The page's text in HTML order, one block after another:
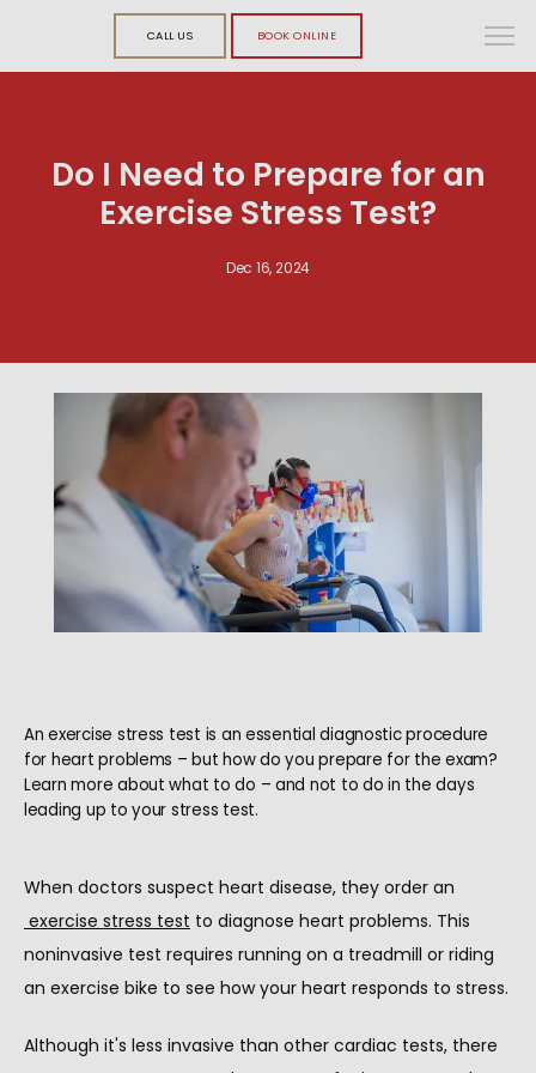
HOME
ABOUT
CALL US BOOK ONLINE
Do I Need to Prepare for an
Exercise Stress Test?
Dec 16, 2024
An exercise stress test is an essential diagnostic procedure
for heart problems – but how do you prepare for the exam?
Learn more about what to do – and not to do in the days
leading up to your stress test.
When doctors suspect heart disease, they order an
exercise stress test to diagnose heart problems. This
noninvasive test requires running on a treadmill or riding
an exercise bike to see how your heart responds to stress.
Although it's less invasive than other cardiac tests, there